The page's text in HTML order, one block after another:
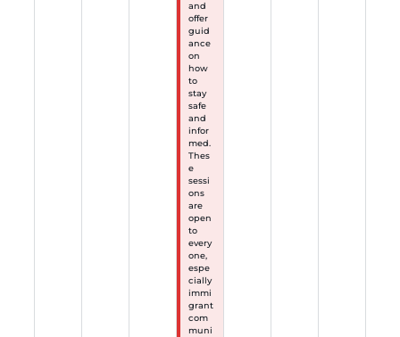
and
offer
guid
ance
on
how
to
stay
safe
and
infor
med.
Thes
e
sessi
ons
are
open
to
every
one,
espe
cially
immi
grant
com
muni